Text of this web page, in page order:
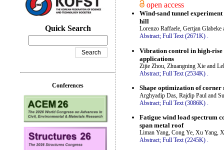
open access
Wind-sand tunnel
hill
Lorenzo Raffaele, Gertjan Glabeke
Abstract; Full Text (2671K) .
Vibration control in high-rise
applications
Zijie Zhou, Zhuangning Xie and
Abstract; Full Text (2534K)
Shape optimization of
Arghyadip Das, Rajdip Paul and
Abstract; Full Text (3086K) .
Fatigue wind load spectrum
span metal roof
Liman Yang, Cong Ye, Xu Yang,
Abstract; Full Text (2245K) .
Quick Search
Conferences